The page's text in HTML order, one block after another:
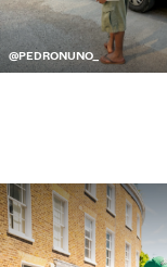
@PEDRONUNO_